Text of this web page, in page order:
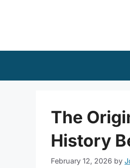
The
History
February 12, 2026 by